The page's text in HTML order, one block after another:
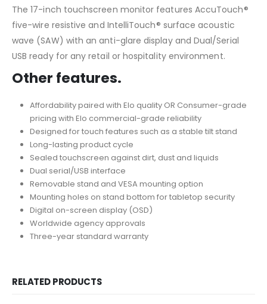
The 17-inch touchscreen monitor features AccuTouch®
five-wire resistive and IntelliTouch® surface acoustic
wave (SAW) with an anti-glare display and Dual/Serial
USB ready for any retail or hospitality environment.
Other features.
Affordability paired with Elo quality OR Consumer-grade
pricing with Elo commercial-grade reliability
Designed for touch features such as a stable tilt stand
Long-lasting product cycle
Sealed touchscreen against dirt, dust and liquids
Dual serial/USB interface
Removable stand and VESA mounting option
Mounting holes on stand bottom for tabletop security
Digital on-screen display (OSD)
Worldwide agency approvals
Three-year standard warranty
RELATED PRODUCTS